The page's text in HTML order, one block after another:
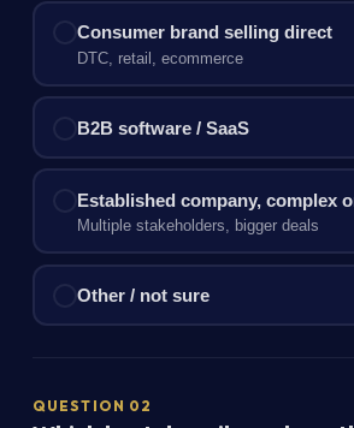
Consumer brand selling direct
DTC, retail, ecommerce
B2B software / SaaS
Established company, complex
Multiple stakeholders, bigger deals
Other / not sure
QUESTION 02